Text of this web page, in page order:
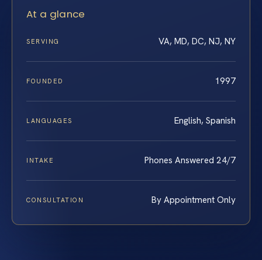
At a glance
SERVING VA, MD, DC, NJ, NY
FOUNDED 1997
LANGUAGES English, Spanish
INTAKE Phones Answered 24/7
CONSULTATION By Appointment Only